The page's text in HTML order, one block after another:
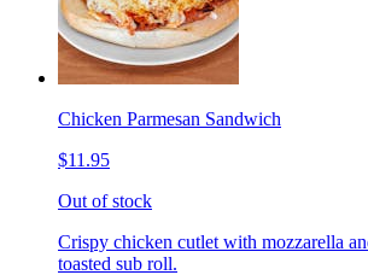
Chicken Parmesan Sandwich
$11.95
Out of stock
Crispy chicken cutlet with mozzarella
toasted sub roll.